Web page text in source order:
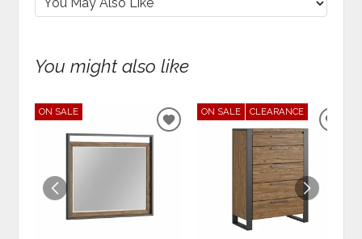
You might also like
ON SALE
ADD
ON SALE CLEARANCE